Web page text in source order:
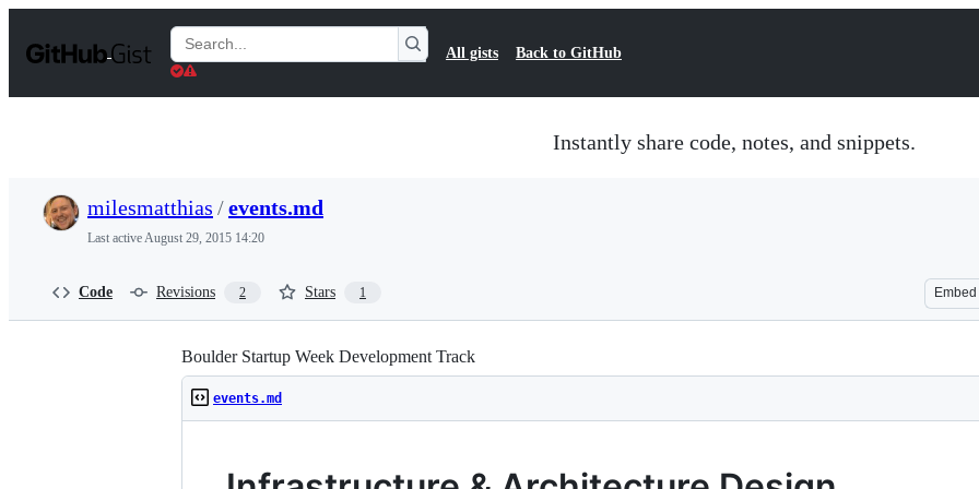
t
Search
Gists
All gists Back to GitHub
Instantly share code, notes, and snippets.
milesmatthias /events.md
Last activeAugust 29, 2015 14:20
Code Revisions 2 Stars 1 Embed
Boulder Startup Week Development Track
events.md